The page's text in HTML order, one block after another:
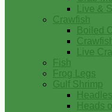
Live &
Crawfish
Boiled
Live
Fish
Frog Legs
Gulf Shrimp
Heads